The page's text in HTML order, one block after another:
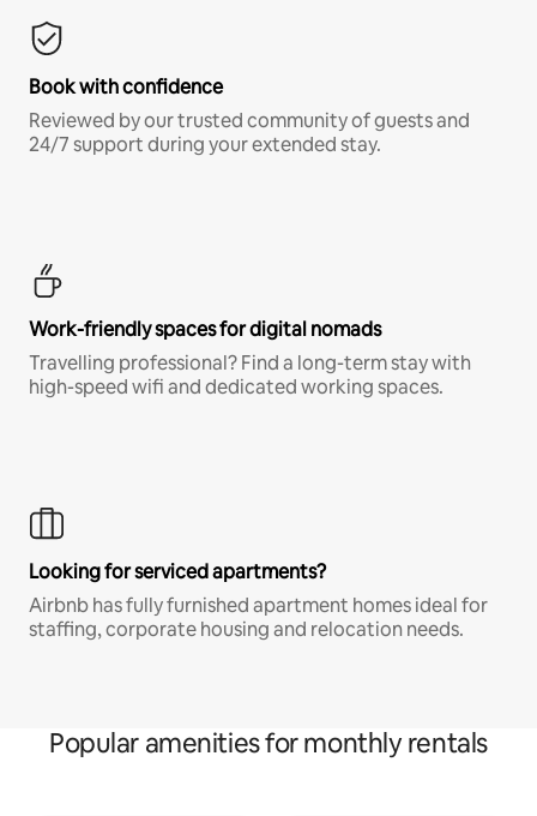
Book with confidence
Reviewed by our trusted community of guests and
24/7 support during your extended stay.
Work-friendly spaces for digital nomads
Travelling professional? Find a long-term stay with
high-speed wifi and dedicated working spaces.
Looking for serviced apartments?
Airbnb has fully furnished apartment homes ideal for
staffing, corporate housing and relocation needs.
Popular amenities for monthly rentals